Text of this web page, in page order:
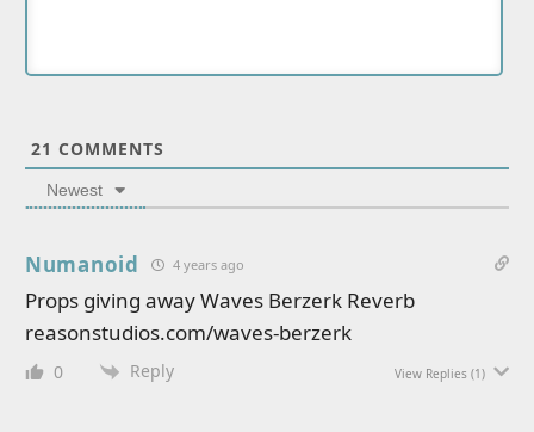
21 COMMENTS
Newest
Numanoid 4 years ago
Props giving away Waves Berzerk Reverb
reasonstudios.com/waves-berzerk
0 Reply View Replies (1)